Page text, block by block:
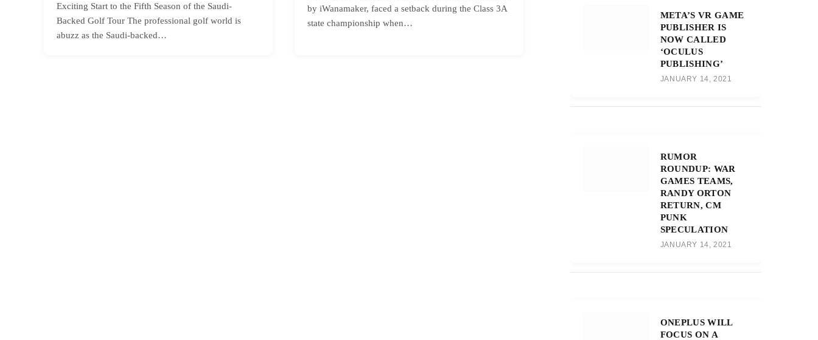
Exciting Start to the Fifth Season of the Saudi-
Backed Golf Tour The professional golf world is
abuzz as the Saudi-backed…
by iWanamaker, faced a setback during the Class 3A
state championship when…
META’S VR GAME
PUBLISHER IS
NOW CALLED
‘OCULUS
PUBLISHING’
JANUARY 14, 2021
RUMOR
ROUNDUP: WAR
GAMES TEAMS,
RANDY ORTON
RETURN, CM
PUNK
SPECULATION
JANUARY 14, 2021
ONEPLUS WILL
FOCUS ON A